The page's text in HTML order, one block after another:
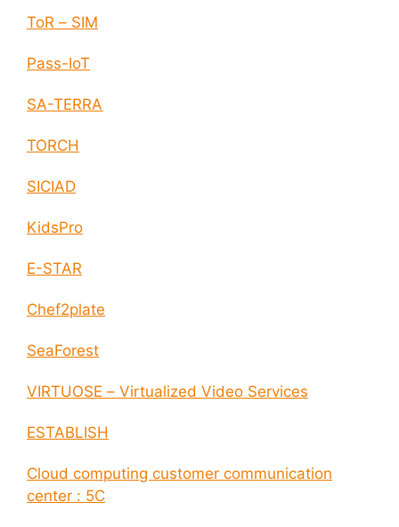
ToR – SIM
Pass-IoT
SA-TERRA
TORCH
SICIAD
KidsPro
E-STAR
Chef2plate
SeaForest
VIRTUOSE – Virtualized Video Services
ESTABLISH
Cloud computing customer communication
center : 5C